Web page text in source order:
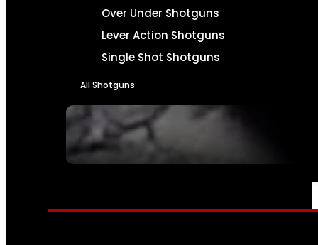
SEE ALL FIREARMS
Over Under Shotguns
Lever Action Shotguns
Single Shot Shotguns
All Shotguns
AMMO